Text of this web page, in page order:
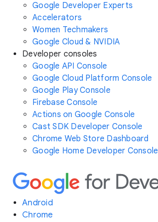
Google Developer Experts
Accelerators
Women Techmakers
Google Cloud & NVIDIA
Developer consoles
Google API Console
Google Cloud Platform Console
Google Play Console
Firebase Console
Actions on Google Console
Cast SDK Developer Console
Chrome Web Store Dashboard
Google Home Developer Console
Android
Chrome